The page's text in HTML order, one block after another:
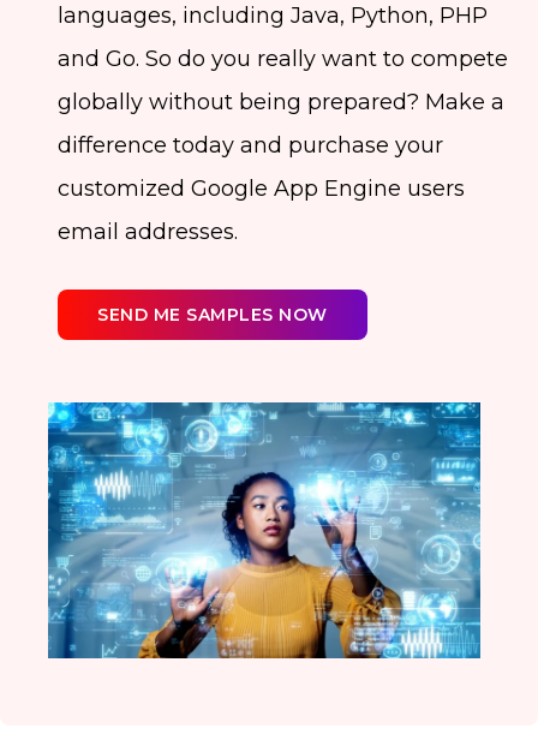
languages, including Java, Python, PHP
and Go. So do you really want to compete
globally without being prepared? Make a
difference today and purchase your
customized Google App Engine users
email addresses.
SEND ME SAMPLES NOW